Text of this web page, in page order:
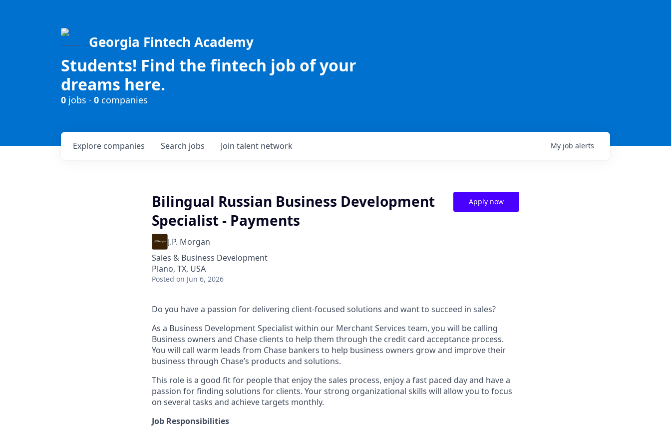
Georgia Fintech Academy
Students! Find the fintech job of your
dreams here.
0 jobs · 0 companies
Search jobs
Explore companies Join talent network My job alerts
Bilingual Russian Business Development
Specialist - Payments
J.P. Morgan
Sales & Business Development
Plano, TX, USA
Posted on Jun 6, 2026
Apply now
Do you have a passion for delivering client-focused solutions and want to succeed in sales?
As a Business Development Specialist within our Merchant Services team, you will be calling
Business owners and Chase clients to help them through the credit card acceptance process.
You will call warm leads from Chase bankers to help business owners grow and improve their
business through Chase’s products and solutions.
This role is a good fit for people that enjoy the sales process, enjoy a fast paced day and have a
passion for finding solutions for clients. Your strong organizational skills will allow you to focus
on several tasks and achieve targets monthly.
Job Responsibilities